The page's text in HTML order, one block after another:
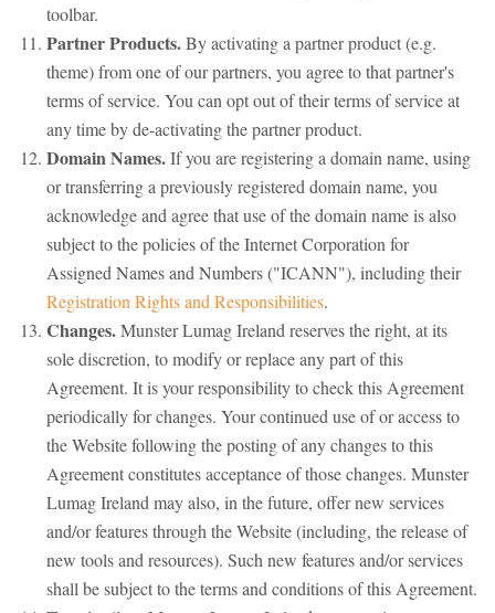
toolbar.
Partner Products.By activating a partner product (e.g.
theme) from one of our partners, you agree to that partner's
terms of service. You can opt out of their terms of service at
any time by de-activating the partner product.
Domain Names.If you are registering a domain name, using
or transferring a previously registered domain name, you
acknowledge and agree that use of the domain name is also
subject to the policies of the Internet Corporation for
Assigned Names and Numbers ("ICANN"), including their
Registration Rights and Responsibilities.
Changes.Munster Lumag Ireland reserves the right, at its
sole discretion, to modify or replace any part of this
Agreement. It is your responsibility to check this Agreement
periodically for changes. Your continued use of or access to
the Website following the posting of any changes to this
Agreement constitutes acceptance of those changes. Munster
Lumag Ireland may also, in the future, offer new services
and/or features through the Website (including, the release of
new tools and resources). Such new features and/or services
shall be subject to the terms and conditions of this Agreement.